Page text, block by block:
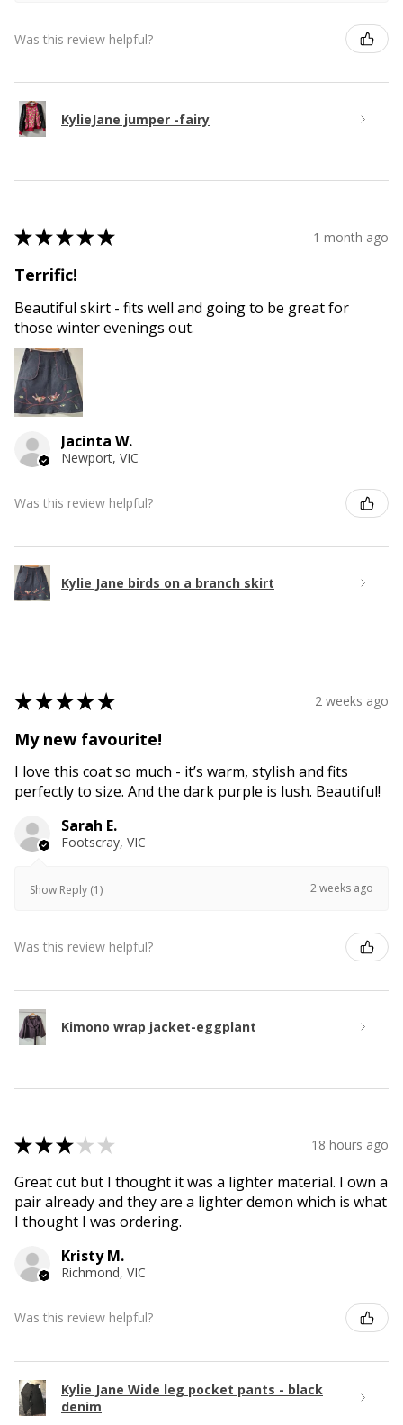
Was this review helpful?
KylieJane jumper -fairy
★★★★★ 1 month ago
Terrific!
Beautiful skirt - fits well and going to be great for
those winter evenings out.
Jacinta W.
Newport, VIC
Was this review helpful?
Kylie Jane birds on a branch skirt
★★★★★ 2 weeks ago
My new favourite!
I love this coat so much - it’s warm, stylish and fits
perfectly to size. And the dark purple is lush. Beautiful!
Sarah E.
Footscray, VIC
Show Reply (1) 2 weeks ago
Was this review helpful?
Kimono wrap jacket-eggplant
★★★ ★ ★ 18 hours ago
Great cut but I thought it was a lighter material. I own a
pair already and they are a lighter demon which is what
I thought I was ordering.
Kristy M.
Richmond, VIC
Was this review helpful?
Kylie Jane Wide leg pocket pants - black
denim